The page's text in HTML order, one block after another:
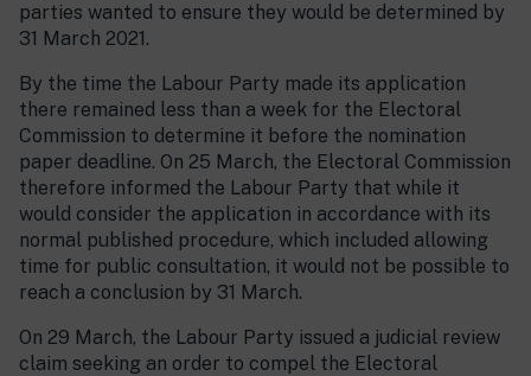
parties wanted to ensure they would be determined by
31 March 2021.
By the time the Labour Party made its application
there remained less than a week for the Electoral
Commission to determine it before the nomination
paper deadline. On 25 March, the Electoral Commission
therefore informed the Labour Party that while it
would consider the application in accordance with its
normal published procedure, which included allowing
time for public consultation, it would not be possible to
reach a conclusion by 31 March.
On 29 March, the Labour Party issued a judicial review
claim seeking an order to compel the Electoral